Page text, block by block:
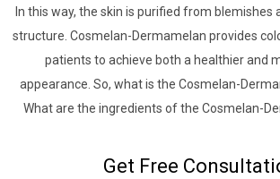
In this way, the skin is purified from blemishes
structure. Cosmelan-Dermamelan provides
patients to achieve both a healthier and
appearance. So, what is the Cosmelan-
What are the ingredients of the Cosmelan-
Get Free